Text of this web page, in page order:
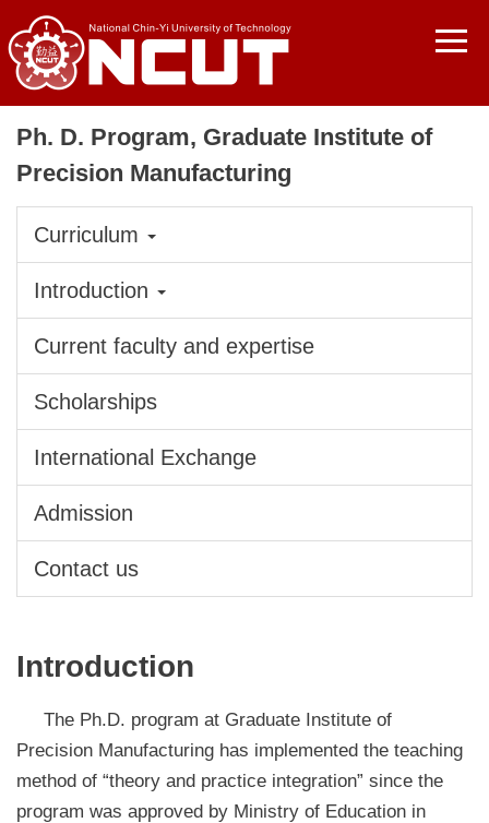
Jump
to
the
content
Ph. D. Program, Graduate Institute of
Precision Manufacturing
Curriculum
Introduction
Current faculty and expertise
Scholarships
International Exchange
Admission
Contact us
Introduction
The Ph.D. program at Graduate Institute of
Precision Manufacturing has implemented the teaching
method of “theory and practice integration” since the
program was approved by Ministry of Education in